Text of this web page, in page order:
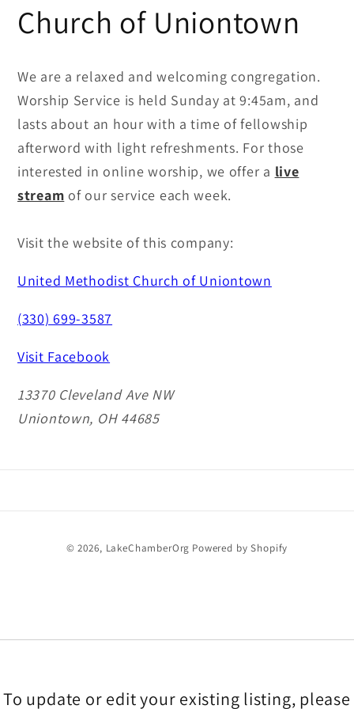
Church of Uniontown
We are a relaxed and welcoming congregation.
Worship Service is held Sunday at 9:45am, and
lasts about an hour with a time of fellowship
afterword with light refreshments. For those
interested in online worship, we offer a live
stream of our service each week.
Visit the website of this company:
United Methodist Church of Uniontown
(330) 699-3587
Visit Facebook
13370 Cleveland Ave NW
Uniontown, OH 44685
methods
© 2026, LakeChamberOrg Powered by Shopify
To update or edit your existing listing, please